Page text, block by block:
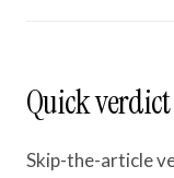
Quick verdict
Skip-the-article